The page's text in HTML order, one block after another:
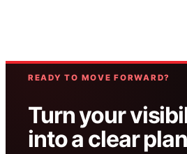
READY TO MOVE FORWARD?
Turn your
into a clear